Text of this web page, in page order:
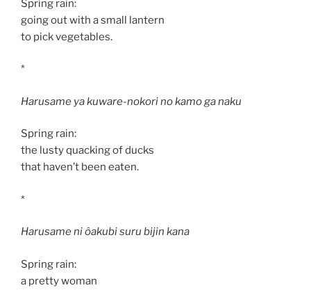
Spring rain:
going out with a small lantern
to pick vegetables.
*
Harusame ya kuware-nokori no kamo ga naku
Spring rain:
the lusty quacking of ducks
that haven’t been eaten.
*
Harusame ni ôakubi suru bijin kana
Spring rain:
a pretty woman